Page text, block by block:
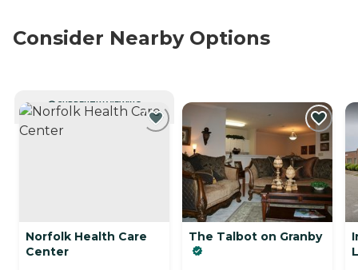
Consider Nearby Options
CURRENTLY VIEWING
Norfolk Health Care
Center
The Talbot on Granby